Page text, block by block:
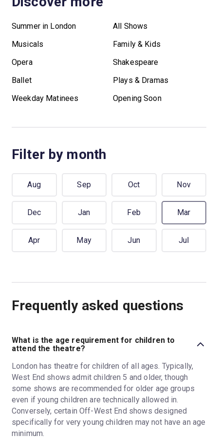
Summer in London
All Shows
Musicals
Family & Kids
Opera
Shakespeare
Ballet
Plays & Dramas
Weekday Matinees
Opening Soon
Filter by month
Aug Sep Oct Nov
Dec Jan Feb Mar
Apr May Jun Jul
Frequently asked questions
What is the age requirement for children to
attend the theatre?
London has theatre for children of all ages. Typically,
West End shows admit children 5 and older, though
some shows are recommended for older age groups
even if young children are technically allowed in.
Conversely, certain Off-West End shows designed
specifically for very young children may not have an age
minimum.